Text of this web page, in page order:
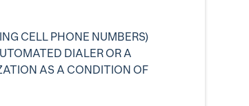
CELL PHONE NUMBERS)
DIALER OR A
AS A CONDITION OF